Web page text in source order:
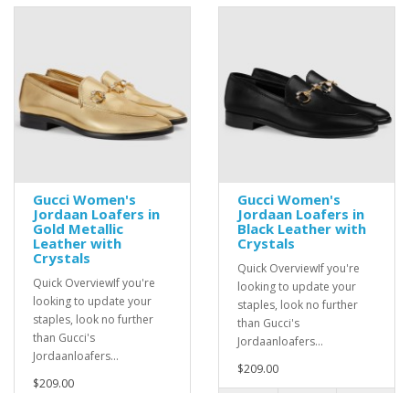
Gucci Women's
Jordaan Loafers in
Gold Metallic
Leather with
Crystals
Quick OverviewIf you're
looking to update your
staples, look no further
than Gucci's
Jordaanloafers...
$209.00
Gucci Women's
Jordaan Loafers in
Black Leather with
Crystals
Quick OverviewIf you're
looking to update your
staples, look no further
than Gucci's
Jordaanloafers...
$209.00